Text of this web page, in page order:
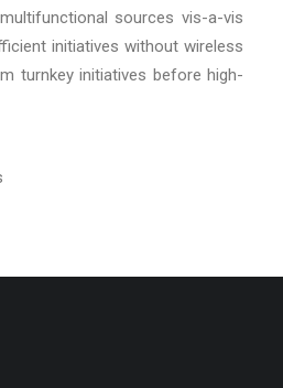
sources vis-a-vis
initiatives without wireless
turnkey initiatives before high-